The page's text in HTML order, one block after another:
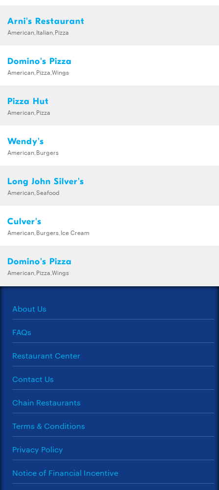
Arni's Restaurant
American,Italian,Pizza
Domino's Pizza
American,Pizza,Wings
Pizza Hut
American,Pizza
Wendy's
American,Burgers
Long John Silver's
American,Seafood
Culver's
American,Burgers,Ice Cream
Domino's Pizza
American,Pizza,Wings
About Us
FAQs
Restaurant Center
Contact Us
Chain Restaurants
Terms & Conditions
Privacy Policy
Notice of Financial Incentive